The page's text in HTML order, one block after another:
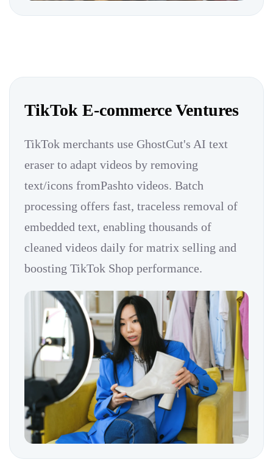
TikTok E-commerce Ventures
TikTok merchants use GhostCut's AI text
eraser to adapt videos by removing
text/icons fromPashto videos. Batch
processing offers fast, traceless removal of
embedded text, enabling thousands of
cleaned videos daily for matrix selling and
boosting TikTok Shop performance.